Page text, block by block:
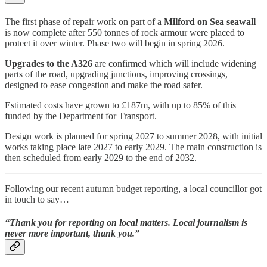
The first phase of repair work on part of a Milford on Sea seawall
is now complete after 550 tonnes of rock armour were placed to
protect it over winter. Phase two will begin in spring 2026.
Upgrades to the A326 are confirmed which will include widening
parts of the road, upgrading junctions, improving crossings,
designed to ease congestion and make the road safer.
Estimated costs have grown to £187m, with up to 85% of this
funded by the Department for Transport.
Design work is planned for spring 2027 to summer 2028, with initial
works taking place late 2027 to early 2029. The main construction is
then scheduled from early 2029 to the end of 2032.
Following our recent autumn budget reporting, a local councillor got
in touch to say…
“Thank you for reporting on local matters. Local journalism is
never more important, thank you.”